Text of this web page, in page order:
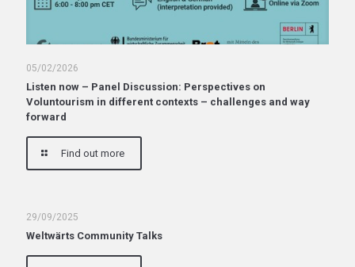
05/02/2026
Listen now – Panel Discussion: Perspectives on
Voluntourism in different contexts – challenges and way
forward
Find out more
29/09/2025
Weltwärts Community Talks